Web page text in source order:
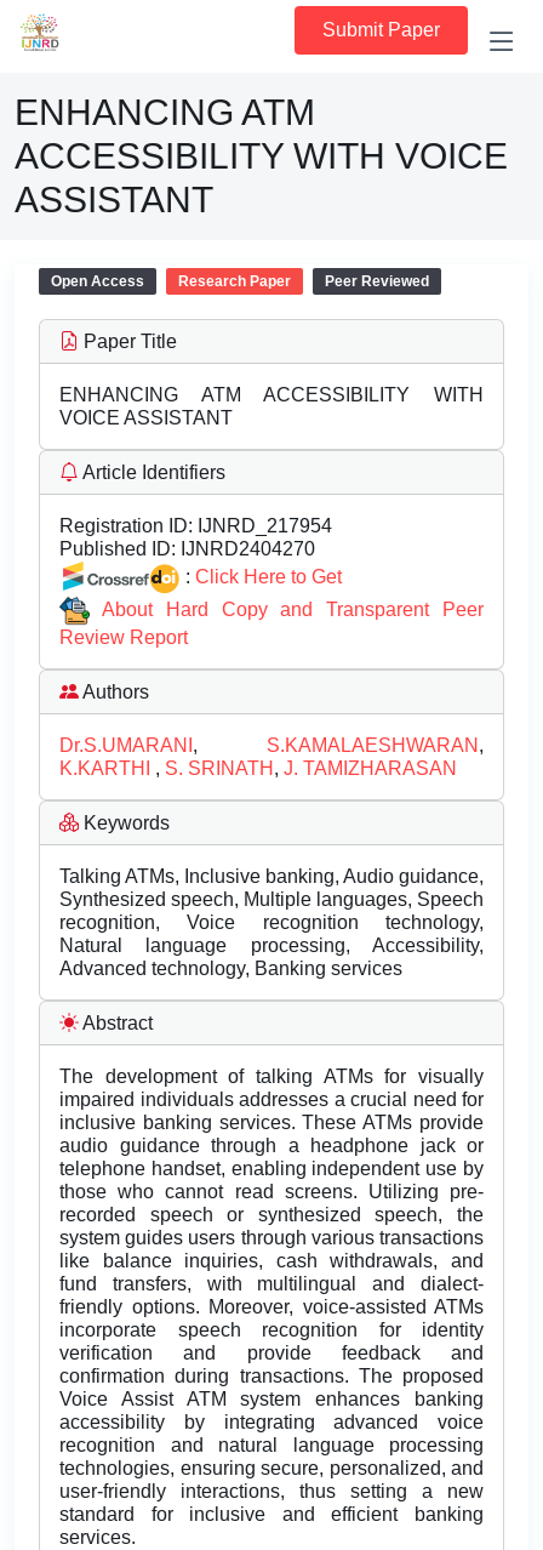
Submit Paper
ENHANCING ATM
ACCESSIBILITY WITH VOICE
ASSISTANT
Open Access Research Paper Peer Reviewed
Paper Title
ENHANCING ATM ACCESSIBILITY WITH
VOICE ASSISTANT
Article Identifiers
Registration ID: IJNRD_217954
Published ID: IJNRD2404270
: Click Here to Get
About Hard Copy and Transparent Peer
Review Report
Authors
Dr.S.UMARANI , S.KAMALAESHWARAN ,
K.KARTHI , S. SRINATH , J. TAMIZHARASAN
Keywords
Talking ATMs, Inclusive banking, Audio guidance,
Synthesized speech, Multiple languages, Speech
recognition, Voice recognition technology,
Natural language processing, Accessibility,
Advanced technology, Banking services
Abstract
The development of talking ATMs for visually
impaired individuals addresses a crucial need for
inclusive banking services. These ATMs provide
audio guidance through a headphone jack or
telephone handset, enabling independent use by
those who cannot read screens. Utilizing pre-
recorded speech or synthesized speech, the
system guides users through various transactions
like balance inquiries, cash withdrawals, and
fund transfers, with multilingual and dialect-
friendly options. Moreover, voice-assisted ATMs
incorporate speech recognition for identity
verification and provide feedback and
confirmation during transactions. The proposed
Voice Assist ATM system enhances banking
accessibility by integrating advanced voice
recognition and natural language processing
technologies, ensuring secure, personalized, and
user-friendly interactions, thus setting a new
standard for inclusive and efficient banking
services.